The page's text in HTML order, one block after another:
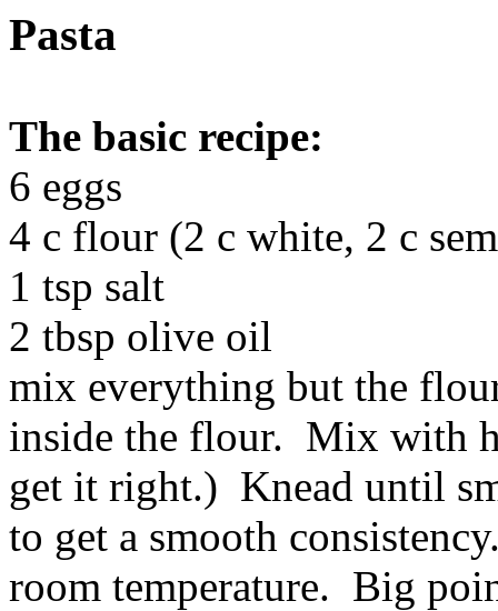
Pasta
The basic recipe:
6 eggs
4 c flour (2 c white, 2 c
1 tsp salt
2 tbsp olive oil
mix everything but the
inside the flour. Mix with
get it right.) Knead until
to get a smooth
room temperature. Big